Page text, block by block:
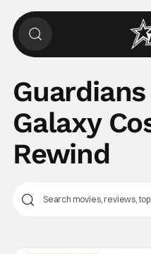
Galaxy
Rewind